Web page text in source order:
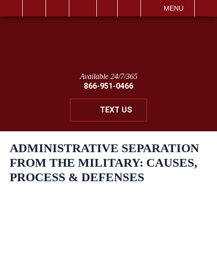
MENU
Available 24/7/365
866-951-0466
TEXT US
ADMINISTRATIVE SEPARATION
FROM THE MILITARY: CAUSES,
PROCESS & DEFENSES